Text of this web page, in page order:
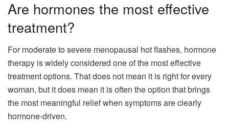
Are hormones the most effective
treatment?
For moderate to severe menopausal hot flashes, hormone
therapy is widely considered one of the most effective
treatment options. That does not mean it is right for every
woman, but it does mean it is often the option that brings
the most meaningful relief when symptoms are clearly
hormone-driven.